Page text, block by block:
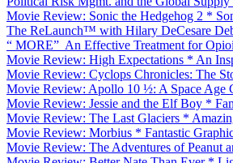
Movie Review: Sonic the Hedgehog 2 *
The ReLaunch™ with Hilary DeCesare
“ MORE” An Effective Treatment for
Movie Review: High Expectations * An
Movie Review: Cyclops Chronicles: The
Movie Review: Apollo 10 ½: A Space Age
Movie Review: Jessie and the Elf Boy *
Movie Review: The Last Glaciers *
Movie Review: Morbius * Fantastic
Movie Review: The Adventures of Peanut